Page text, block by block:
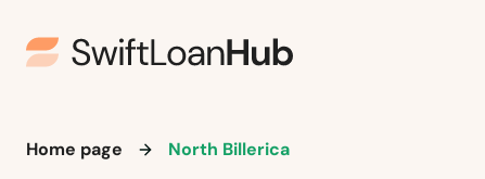
Home page North Billerica
Kingston
Lakeville